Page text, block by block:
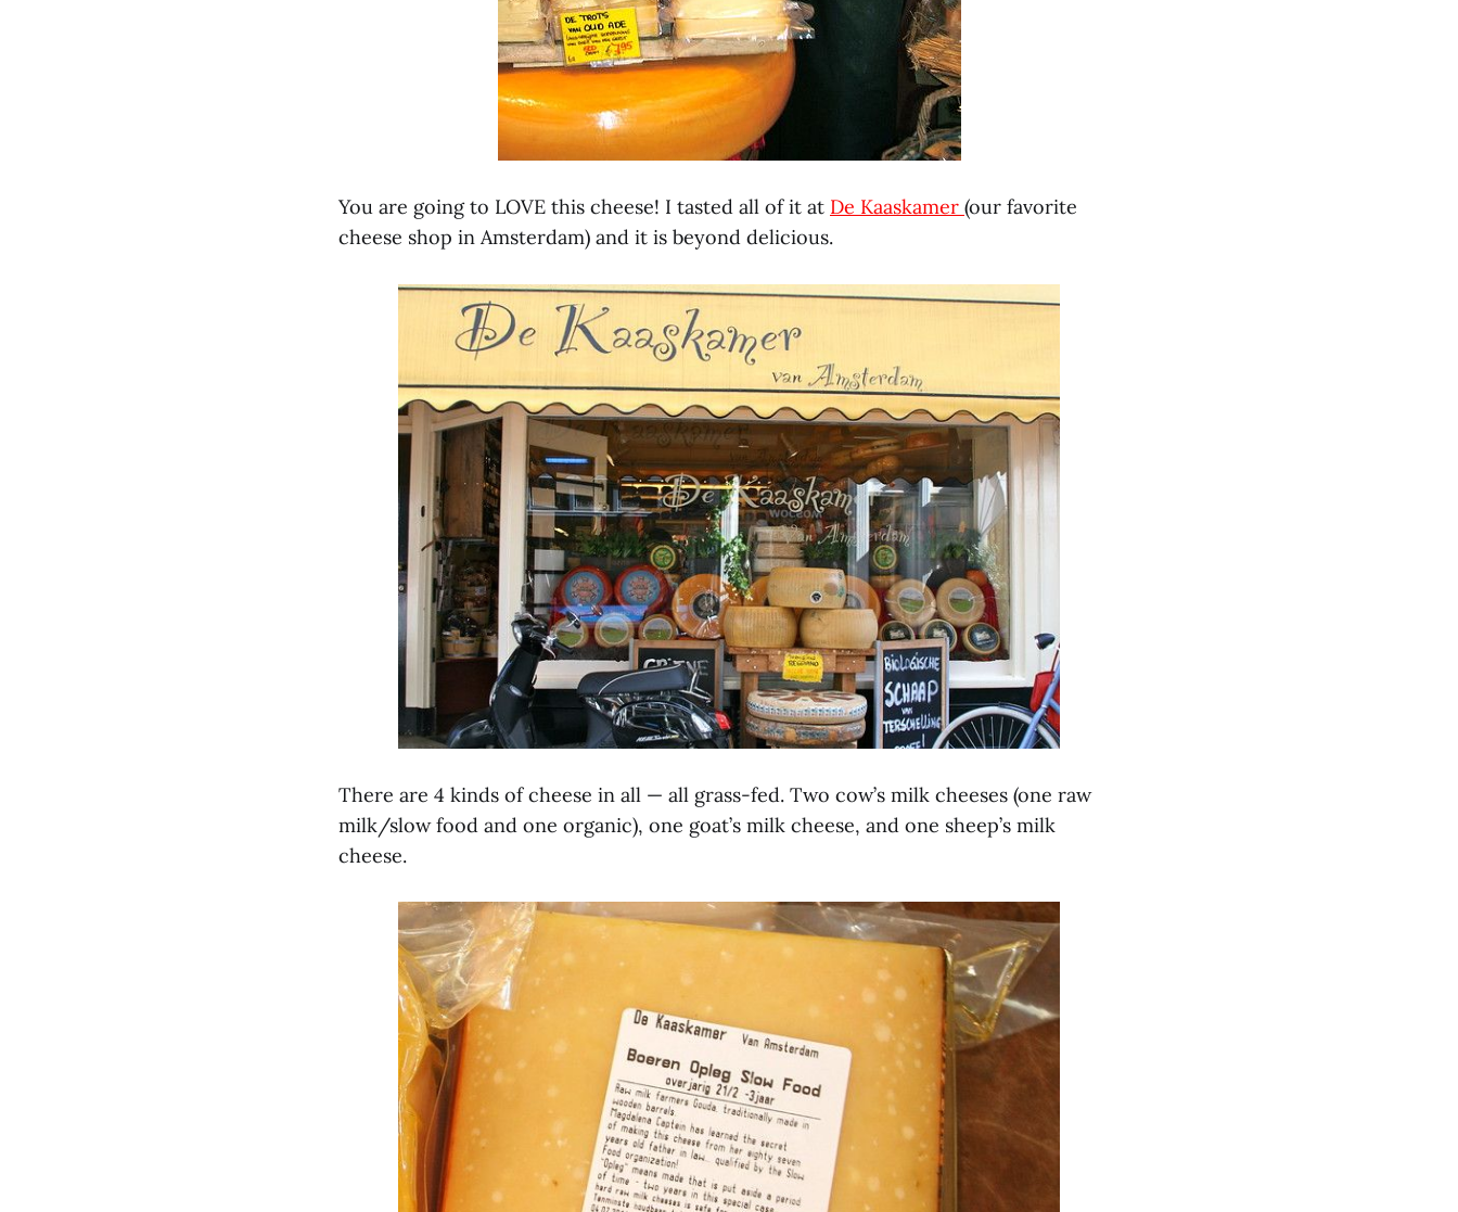
You are going to LOVE this cheese! I tasted all of it at De Kaaskamer (our favorite
cheese shop in Amsterdam) and it is beyond delicious.
There are 4 kinds of cheese in all — all grass-fed. Two cow’s milk cheeses (one raw
milk/slow food and one organic), one goat’s milk cheese, and one sheep’s milk
cheese.